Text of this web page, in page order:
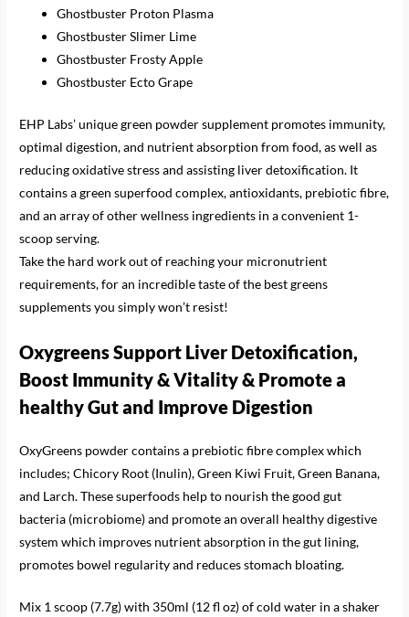
Ghostbuster Proton Plasma
Ghostbuster Slimer Lime
Ghostbuster Frosty Apple
Ghostbuster Ecto Grape
EHP Labs’ unique green powder supplement promotes immunity,
optimal digestion, and nutrient absorption from food, as well as
reducing oxidative stress and assisting liver detoxification. It
contains a green superfood complex, antioxidants, prebiotic fibre,
and an array of other wellness ingredients in a convenient 1-
scoop serving.
Take the hard work out of reaching your micronutrient
requirements, for an incredible taste of the best greens
supplements you simply won’t resist!
Oxygreens Support Liver Detoxification,
Boost Immunity & Vitality& Promote a
healthy Gut and Improve Digestion
OxyGreens powder contains a prebiotic fibre complex which
includes; ​​Chicory Root (Inulin), Green Kiwi Fruit, Green Banana,
and Larch. These superfoods help to nourish the good gut
bacteria (microbiome) and promote an overall healthy digestive
system which improves nutrient absorption in the gut lining,
promotes bowel regularity and reduces stomach bloating.
Mix 1 scoop (7.7g) with 350ml (12 fl oz) of cold water in a shaker